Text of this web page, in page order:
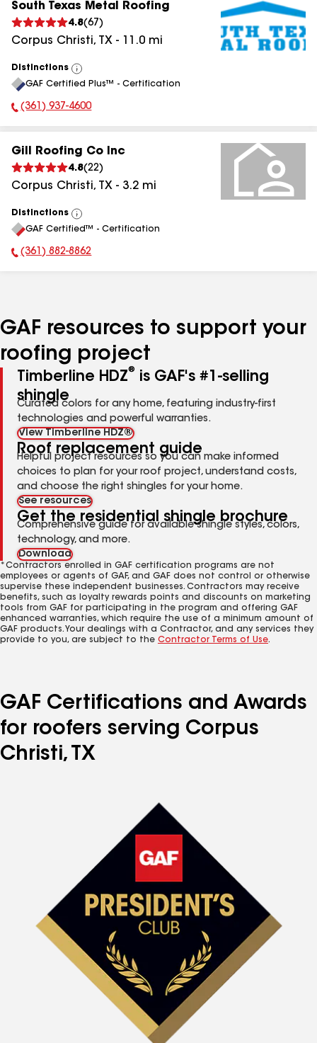
South Texas Metal Roofing
4.8(67 )
Corpus Christi, TX - 11.0 mi
Distinctions
View
All
GAF Certified Plus™ - Certification
Phone Number:
(361) 937-4600
Gill Roofing Co Inc
4.8(22)
Corpus Christi, TX - 3.2 mi
Distinctions
View
All
GAF Certified™ - Certification
Phone Number:
(361) 882-8862
GAF resources to support your
roofing project
Timberline HDZ®
is GAF's #1-selling
shingle
Curated colors for any home, featuring industry-first
technologies and powerful warranties.
View Timberline HDZ®
Roof replacement guide
Helpful project resources so you can make informed
choices to plan for your roof project, understand costs,
and choose the right shingles for your home.
See resources
Get the residential shingle brochure
Comprehensive guide for available shingle styles, colors,
technology, and more.
Download
*Contractors enrolled in GAF certification programs are not
employees or agents of GAF, and GAF does not control or otherwise
supervise these independent businesses. Contractors may receive
benefits, such as loyalty rewards points and discounts on marketing
tools from GAF for participating in the program and offering GAF
enhanced warranties, which require the use of a minimum amount of
GAF products. Your dealings with a Contractor, and any services they
provide to you, are subject to the Contractor Terms of Use.
GAF Certifications and Awards
for roofers serving Corpus
Christi, TX